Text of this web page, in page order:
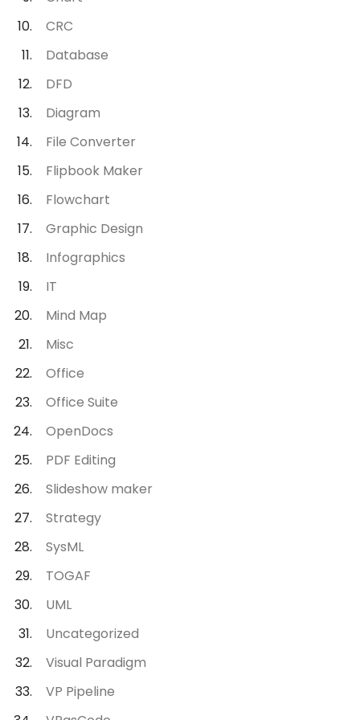
CRC
Database
DFD
Diagram
File Converter
Flipbook Maker
Flowchart
Graphic Design
Infographics
IT
Mind Map
Misc
Office
Office Suite
OpenDocs
PDF Editing
Slideshow maker
Strategy
SysML
TOGAF
UML
Uncategorized
Visual Paradigm
VP Pipeline